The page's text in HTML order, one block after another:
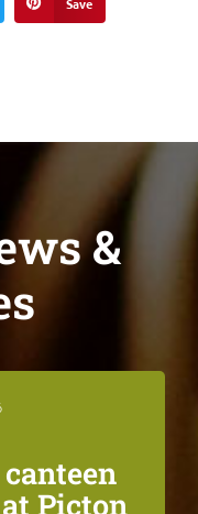
&
Picton